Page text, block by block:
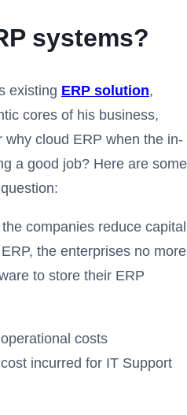
systems?
existing ERP solution,
cores of his business,
cloud ERP when the in-
a good job? Here are some
companies reduce capital
the enterprises no more
to store their ERP
costs
incurred for IT Support